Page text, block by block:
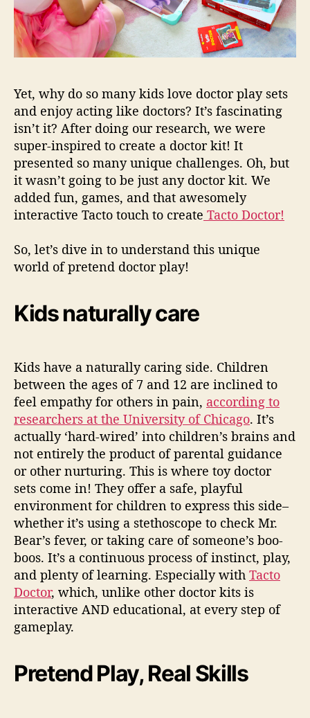
Yet, why do so many kids love doctor play sets
and enjoy acting like doctors? It’s fascinating
isn’t it? After doing our research, we were
super-inspired to create a doctor kit! It
presented so many unique challenges. Oh, but
it wasn’t going to be just any doctor kit. We
added fun, games, and that awesomely
interactive Tacto touch to create Tacto Doctor!
So, let’s dive in to understand this unique
world of pretend doctorplay!
Kids naturally care
Kids have a naturally caring side. Children
between the ages of 7 and 12 are inclined to
feel empathy for others in pain, according to
researchers at the University of Chicago. It’s
actually ‘hard-wired’ into children’s brains and
not entirely the product of parental guidance
or other nurturing. This is where toy doctor
sets come in! They offer a safe, playful
environment for children to express this side–
whether it’s using a stethoscope to check Mr.
Bear’s fever, or taking care of someone’s boo-
boos. It’s a continuous process of instinct, play,
and plenty of learning. Especially with Tacto
Doctor, which, unlike other doctor kits is
interactive AND educational, at every step of
gameplay.
Pretend Play, Real Skills